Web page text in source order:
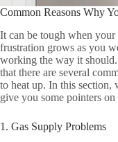
Common Reasons Why
It can be tough when your
frustration grows as you
working the way it
that there are several
to heat up. In this section,
give you some pointers
1. Gas Supply Problems